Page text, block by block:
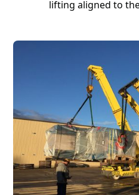
lifting aligned to